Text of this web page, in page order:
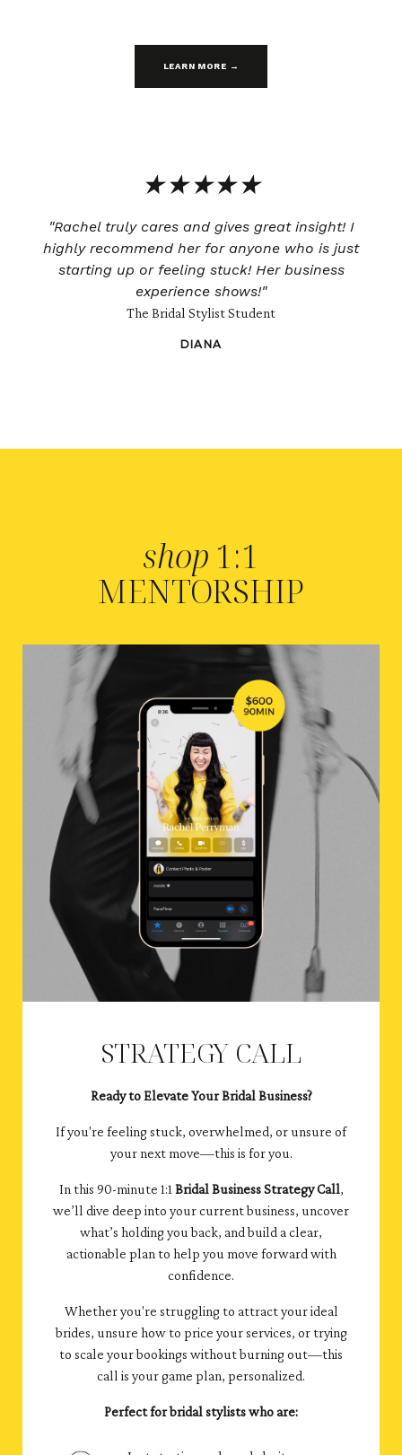
LEARN MORE →
★★★★★
"Rachel truly cares and gives great insight! I
highly recommend her for anyone who is just
starting up or feeling stuck! Her business
experience shows!"
The Bridal Stylist Student
DIANA
shop 1:1
MENTORSHIP
STRATEGY CALL
Ready to Elevate Your Bridal Business?
If you're feeling stuck, overwhelmed, or unsure of
your next move—this is for you.
In this 90-minute 1:1 Bridal Business Strategy Call,
we’ll dive deep into your current business, uncover
what’s holding you back, and build a clear,
actionable plan to help you move forward with
confidence.
Whether you're struggling to attract your ideal
brides, unsure how to price your services, or trying
to scale your bookings without burning out—this
call is your game plan, personalized.
Perfect for bridal stylists who are: